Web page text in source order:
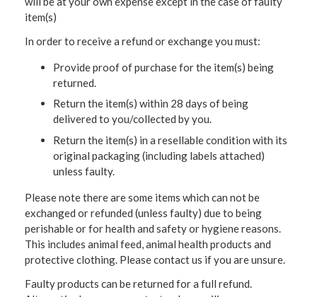
item(s)
In order to receive a refund or exchange you must:
Provide proof of purchase for the item(s) being
returned.
Return the item(s) within 28 days of being
delivered to you/collected by you.
Return the item(s) in a resellable condition with its
original packaging (including labels attached)
unless faulty.
Please note there are some items which can not be
exchanged or refunded (unless faulty) due to being
perishable or for health and safety or hygiene reasons.
This includes animal feed, animal health products and
protective clothing. Please contact us if you are unsure.
Faulty products can be returned for a full refund.